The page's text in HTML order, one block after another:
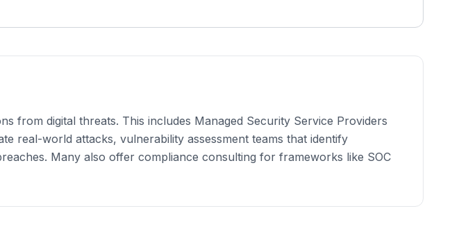
from digital threats. This includes Managed Security Service Providers
real-world attacks, vulnerability assessment teams that identify
Many also offer compliance consulting for frameworks like SOC